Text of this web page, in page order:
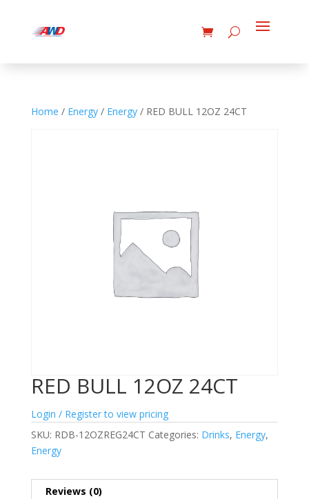
Home / Energy/ Energy/ RED BULL 12OZ 24CT
RED BULL 12OZ 24CT
Login / Register to view pricing
SKU: RDB-12OZREG24CT Categories: Drinks, Energy,
Energy
Reviews (0)